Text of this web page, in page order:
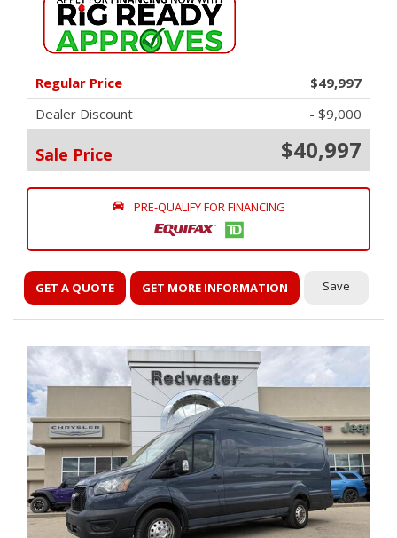
Regular Price
$49,997
Dealer Discount
- $9,000
Sale Price $40,997
PRE-QUALIFY FOR FINANCING
GET A QUOTE GET MORE INFORMATION Save